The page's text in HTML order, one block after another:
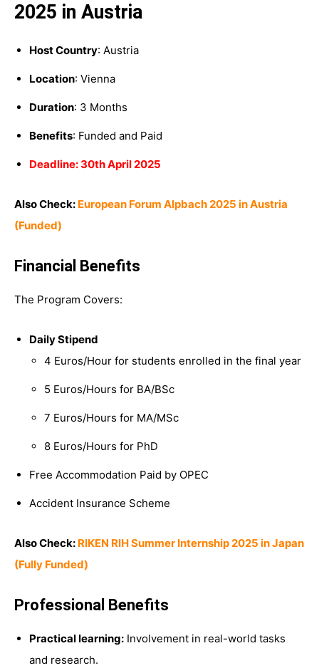
2025 in Austria
Host Country: Austria
Location: Vienna
Duration: 3 Months
Benefits: Funded and Paid
Deadline: 30th April 2025
Also Check: European Forum Alpbach 2025 in Austria
(Funded)
Financial Benefits
The Program Covers:
Daily Stipend
4 Euros/Hour for students enrolled in the final year
5 Euros/Hours for BA/BSc
7 Euros/Hours for MA/MSc
8 Euros/Hours for PhD
Free Accommodation Paid by OPEC
Accident Insurance Scheme
Also Check: RIKEN RIH Summer Internship 2025 in Japan
(Fully Funded)
Professional Benefits
Practical learning: Involvement in real-world tasks
and research.